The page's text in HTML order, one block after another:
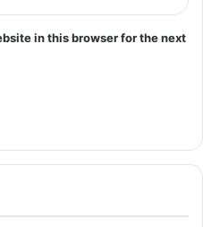
in this browser for the next